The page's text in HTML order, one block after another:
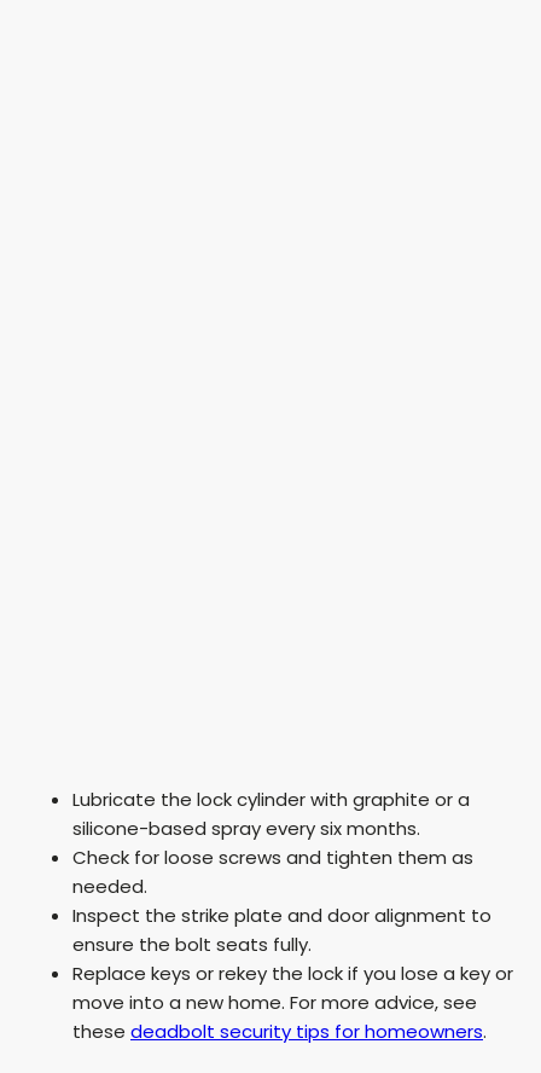
Lubricate the lock cylinder with graphite or a
silicone-based spray every six months.
Check for loose screws and tighten them as
needed.
Inspect the strike plate and door alignment to
ensure the bolt seats fully.
Replace keys or rekey the lock if you lose a key or
move into a new home. For more advice, see
these deadbolt security tips for homeowners.